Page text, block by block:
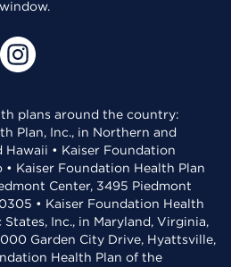
plans around the country:
Plan, Inc., in Northern and
• Kaiser Foundation
• Kaiser Foundation Health Plan
Center, 3495 Piedmont
• Kaiser Foundation Health
Inc., in Maryland, Virginia,
Garden City Drive, Hyattsville,
Health Plan of the